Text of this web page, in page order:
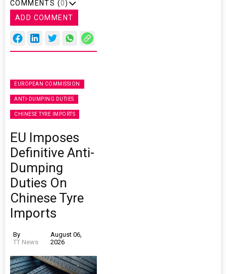
COMMENTS (0)
ADD COMMENT
EUROPEAN COMMISSION
ANTI-DUMPING DUTIES
CHINESE TYRE IMPORTS
EU Imposes
Definitive Anti-
Dumping
Duties On
Chinese Tyre
Imports
By
TT News
August 06,
2026